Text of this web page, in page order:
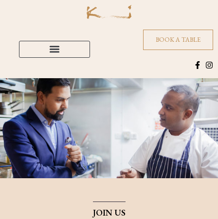
BOOK A TABLE
JOIN US